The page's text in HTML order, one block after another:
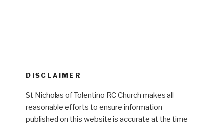
DISCLAIMER
St Nicholas of Tolentino RC Church makes all
reasonable efforts to ensure information
published on this website is accurate at the time